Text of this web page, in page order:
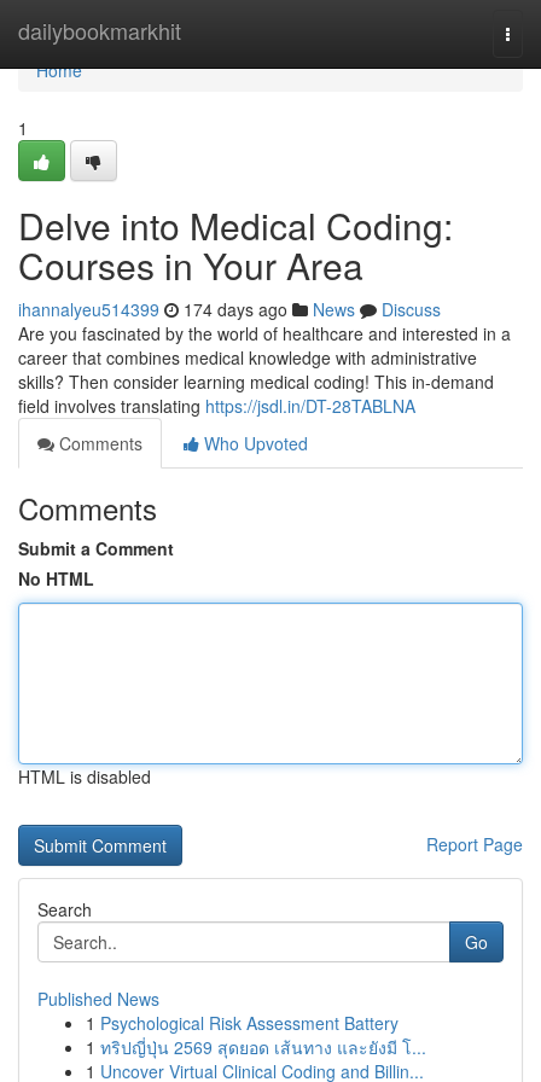
dailybookmarkhit
Home
Home
1
Delve into Medical Coding:
Courses in Your Area
ihannalyeu514399 174 days ago News
Discuss
Are you fascinated by the world of healthcare and interested in a
career that combines medical knowledge with administrative
skills? Then consider learning medical coding! This in-demand
field involves translating https://jsdl.in/DT-28TABLNA
Comments
Who Upvoted
Comments
Submit a Comment
No HTML
HTML is disabled
Report Page
Search
Go
Published News
1 Psychological Risk Assessment Battery
1 ทริปญี่ปุ่น 2569 สุดยอด เส้นทาง และยังมี โ...
1 Uncover Virtual Clinical Coding and Billin...